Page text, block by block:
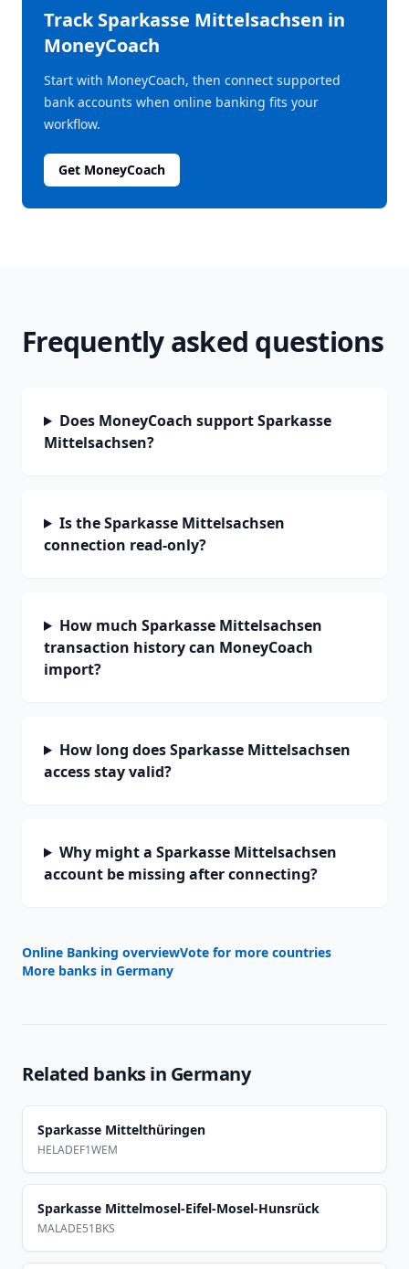
TrackSparkasse Mittelsachsen in
MoneyCoach
Start with MoneyCoach, then connect supported
bank accounts when online banking fits your
workflow.
Get MoneyCoach
Frequently asked questions
Does MoneyCoach support Sparkasse
Mittelsachsen?
Is the Sparkasse Mittelsachsen
connection read-only?
How much Sparkasse Mittelsachsen
transaction history can MoneyCoach
import?
How long does Sparkasse Mittelsachsen
access stay valid?
Why might a Sparkasse Mittelsachsen
account be missing after connecting?
Online Banking overviewVote for more countries
More banks in Germany
Related banks in Germany
Sparkasse Mittelthüringen
HELADEF1WEM
Sparkasse Mittelmosel-Eifel-Mosel-Hunsrück
MALADE51BKS